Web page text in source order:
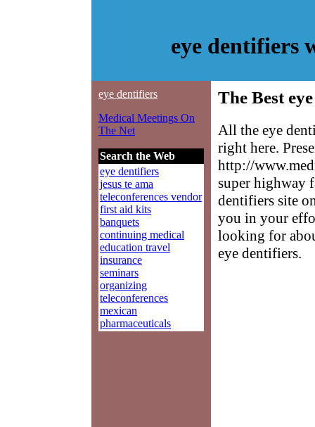
eye dentifiers
eye dentifiers
Medical Meetings On
The Net
Search the Web
eye dentifiers
jesus te ama
teleconferences vendor
first aid kits
banquets
continuing medical
education travel
insurance
seminars
organizing
teleconferences
mexican
pharmaceuticals
The Best
All the eye
right here.
http://
super highway
dentifiers site
you in your
looking for
eye dentifiers.